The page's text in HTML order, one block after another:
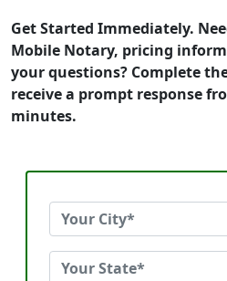
Get Started Immediately.
Mobile Notary, pricing
your questions? Complete
receive a prompt response
minutes.